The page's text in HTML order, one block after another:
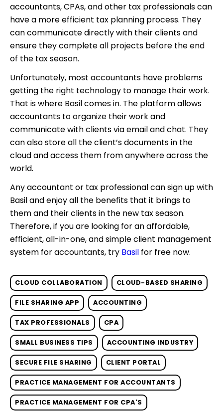
accountants, CPAs, and other tax professionals can
have a more efficient tax planning process. They
can communicate directly with their clients and
ensure they complete all projects before the end
of the tax season.
Unfortunately, most accountants have problems
getting the right technology to manage their work.
That is where Basil comes in. The platform allows
accountants to organize their work and
communicate with clients via email and chat. They
can also store all the client’s documents in the
cloud and access them from anywhere across the
world.
Any accountant or tax professional can sign up with
Basil and enjoy all the benefits that it brings to
them and their clients in the new tax season.
Therefore, if you are looking for an affordable,
efficient, all-in-one, and simple client management
system for accountants, try Basil for free now.
CLOUD COLLABORATION CLOUD-BASED SHARING
FILE SHARING APP ACCOUNTING
TAX PROFESSIONALS CPA
SMALL BUSINESS TIPS ACCOUNTING INDUSTRY
SECURE FILE SHARING CLIENT PORTAL
PRACTICE MANAGEMENT FOR ACCOUNTANTS
PRACTICE MANAGEMENT FOR CPA'S